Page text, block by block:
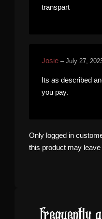
transpart
Josie – July 27,
Its as described
you pay.
Only logged in
this product may leave